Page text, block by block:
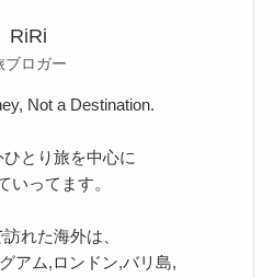
RiRi
ブロガー
Not a Destination.
とり旅を中心に
いってます。
れた海外は、
アム,ロンドン,バリ島,